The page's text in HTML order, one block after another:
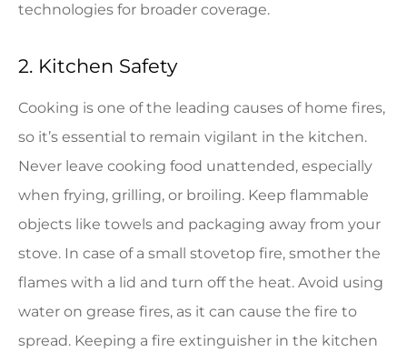
technologies for broader coverage.
2. Kitchen Safety
Cooking is one of the leading causes of home fires,
so it’s essential to remain vigilant in the kitchen.
Never leave cooking food unattended, especially
when frying, grilling, or broiling. Keep flammable
objects like towels and packaging away from your
stove. In case of a small stovetop fire, smother the
flames with a lid and turn off the heat. Avoid using
water on grease fires, as it can cause the fire to
spread. Keeping a fire extinguisher in the kitchen